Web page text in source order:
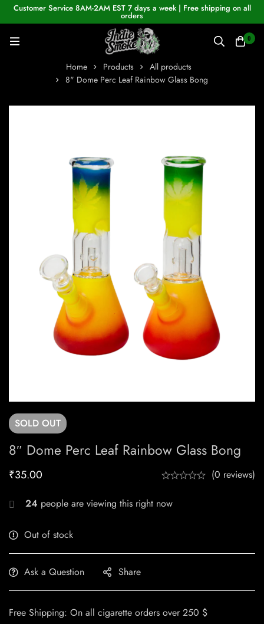
Customer Service 8AM-2AM EST 7 days a week | Free shipping on all
orders
0
Home Products
All products
8" Dome Perc Leaf Rainbow Glass Bong
SOLD OUT
8″ Dome Perc Leaf Rainbow Glass Bong
₹35.00 (0 reviews)
24 people are viewing this right now
Out of stock
Ask a Question Share
Free Shipping: On all cigarette orders over 250 $